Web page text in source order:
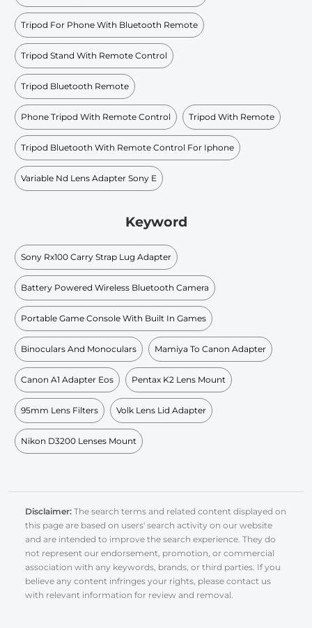
Tripod For Phone With Bluetooth Remote
Tripod Stand With Remote Control
Tripod Bluetooth Remote
Phone Tripod With Remote Control Tripod With Remote
Tripod Bluetooth With Remote Control For Iphone
Variable Nd Lens Adapter Sony E
Keyword
Sony Rx100 Carry Strap Lug Adapter
Battery Powered Wireless Bluetooth Camera
Portable Game Console With Built In Games
Binoculars And Monoculars Mamiya To Canon Adapter
Canon A1 Adapter Eos Pentax K2 Lens Mount
95mm Lens Filters Volk Lens Lid Adapter
Nikon D3200 Lenses Mount
Disclaimer: The search terms and related content displayed on
this page are based on users' search activity on our website
and are intended to improve the search experience. They do
not represent our endorsement, promotion, or commercial
association with any keywords, brands, or third parties. If you
believe any content infringes your rights, please contact us
with relevant information for review and removal.